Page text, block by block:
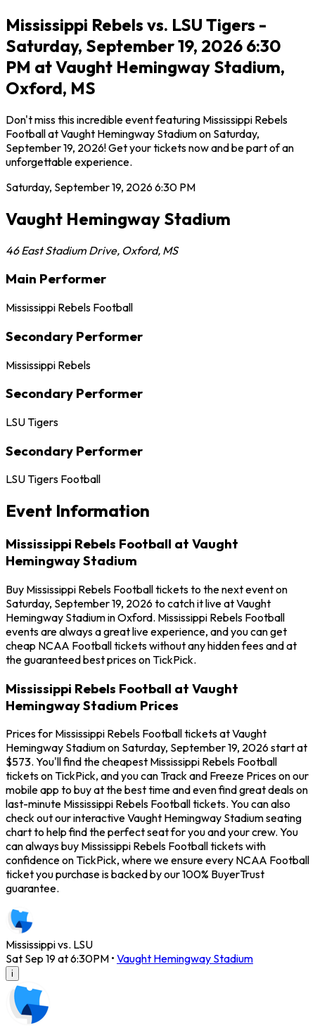
Mississippi Rebels vs. LSU Tigers -
Saturday, September 19, 2026 6:30
PM at Vaught Hemingway Stadium,
Oxford, MS
Don't miss this incredible event featuring Mississippi Rebels
Football at Vaught Hemingway Stadium on Saturday,
September 19, 2026! Get your tickets now and be part of an
unforgettable experience.
Saturday, September 19, 20266:30 PM
Vaught Hemingway Stadium
46 East Stadium Drive, Oxford, MS
Main Performer
Mississippi Rebels Football
Secondary Performer
Mississippi Rebels
Secondary Performer
LSU Tigers
Secondary Performer
LSU Tigers Football
Event Information
Mississippi Rebels Football at Vaught
Hemingway Stadium
Buy Mississippi Rebels Football tickets to the next event on
Saturday, September 19, 2026 to catch it live at Vaught
Hemingway Stadium in Oxford. Mississippi Rebels Football
events are always a great live experience, and you can get
cheap NCAA Football tickets without any hidden fees and at
the guaranteed best prices on TickPick.
Mississippi Rebels Football at Vaught
Hemingway Stadium Prices
Prices for Mississippi Rebels Football tickets at Vaught
Hemingway Stadium on Saturday, September 19, 2026 start at
$573. You'll find the cheapest Mississippi Rebels Football
tickets on TickPick, and you can Track and Freeze Prices on our
mobile app to buy at the best time and even find great deals on
last-minute Mississippi Rebels Football tickets. You can also
check out our interactive Vaught Hemingway Stadium seating
chart to help find the perfect seat for you and your crew. You
can always buy Mississippi Rebels Football tickets with
confidence on TickPick, where we ensure every NCAA Football
ticket you purchase is backed by our 100% BuyerTrust
guarantee.
Mississippi vs. LSU
Sat Sep 19 at 6:30PM • Vaught Hemingway Stadium
i